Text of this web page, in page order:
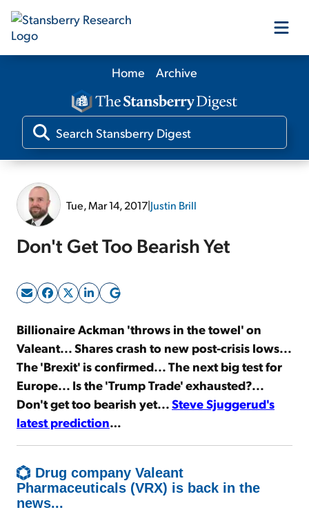
Our Products
Our Editors
Sign Up Free
Home Archive
Tue, Mar 14, 2017|Justin Brill
Don't Get Too Bearish Yet
Billionaire Ackman 'throws in the towel' on
Valeant... Shares crash to new post-crisis lows...
The 'Brexit' is confirmed... The next big test for
Europe... Is the 'Trump Trade' exhausted?...
Don't get too bearish yet...Steve Sjuggerud's
latest prediction…
Drug company Valeant
Pharmaceuticals (VRX) is back in the
news...